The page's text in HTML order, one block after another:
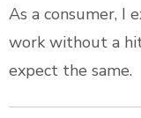
As a consumer, I
work without a
expect the same.